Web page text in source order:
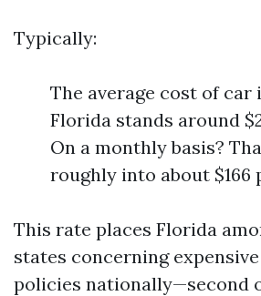
Typically:
The average cost of car
Florida stands around
On a monthly basis?
roughly into about $166
This rate places Florida
states concerning
policies nationally—second